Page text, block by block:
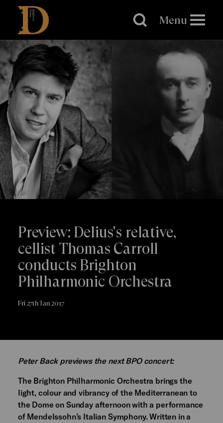
Brighton
Dome
Menu
Preview: Delius's relative,
cellist Thomas Carroll
conducts Brighton
Philharmonic Orchestra
Fri 27th Jan 2017
Peter Back previews the next BPO concert:
The Brighton Philharmonic Orchestra brings the
light, colour and vibrancy of the Mediterranean to
the Dome on Sunday afternoon with a performance
of Mendelssohn’s Italian Symphony. Written in a